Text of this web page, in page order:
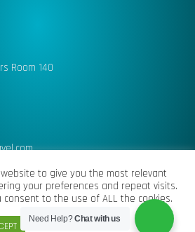
Room 140
to give you the most relevant
your preferences and repeat visits.
consent to the use of ALL the cookies.
Need Help?Chat with us